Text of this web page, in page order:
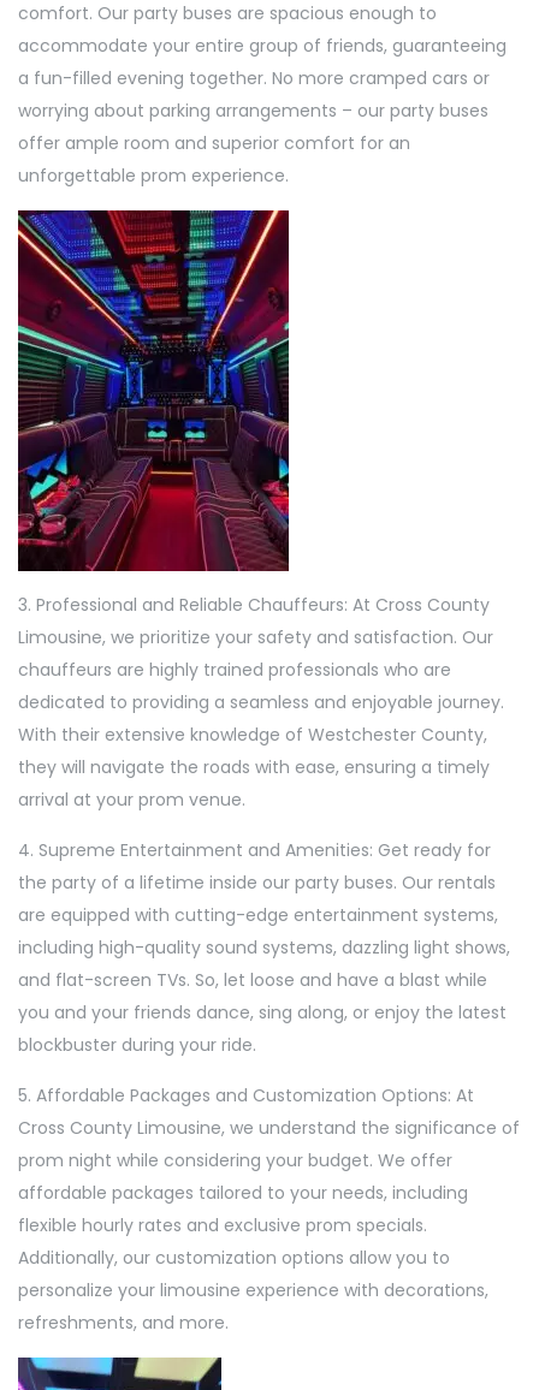
comfort. Our party buses are spacious enough to
accommodate your entire group of friends, guaranteeing
a fun-filled evening together. No more cramped cars or
worrying about parking arrangements – our party buses
offer ample room and superior comfort for an
unforgettable prom experience.
3. Professional and Reliable Chauffeurs: At Cross County
Limousine, we prioritize your safety and satisfaction. Our
chauffeurs are highly trained professionals who are
dedicated to providing a seamless and enjoyable journey.
With their extensive knowledge of Westchester County,
they will navigate the roads with ease, ensuring a timely
arrival at your prom venue.
4. Supreme Entertainment and Amenities: Get ready for
the party of a lifetime inside our party buses. Our rentals
are equipped with cutting-edge entertainment systems,
including high-quality sound systems, dazzling light shows,
and flat-screen TVs. So, let loose and have a blast while
you and your friends dance, sing along, or enjoy the latest
blockbuster during your ride.
5. Affordable Packages and Customization Options: At
Cross County Limousine, we understand the significance of
prom night while considering your budget. We offer
affordable packages tailored to your needs, including
flexible hourly rates and exclusive prom specials.
Additionally, our customization options allow you to
personalize your limousine experience with decorations,
refreshments, and more.